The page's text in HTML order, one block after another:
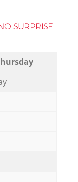
SURPRISE